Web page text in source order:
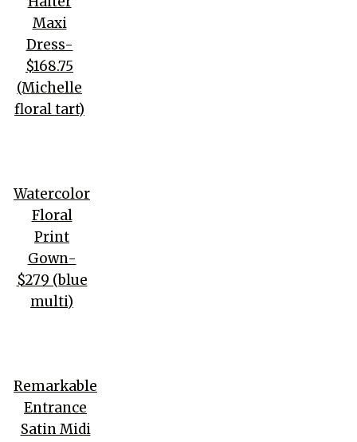
Maxi
Dress-
$168.75
(Michelle
floral tart)
Watercolor
Floral
Print
Gown-
$279 (blue
multi)
Remarkable
Entrance
Satin Midi